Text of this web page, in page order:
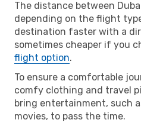
The distance between
depending on the flight
destination faster with a
sometimes cheaper if you
flight option.
To ensure a comfortable
comfy clothing and travel
bring entertainment, such
movies, to pass the time.